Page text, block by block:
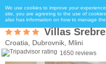
We use cookies to improve your
site, you are agreeing to the use of
also has information on how to manage
Villas
Croatia, Dubrovnik, Mlini
1650 reviews